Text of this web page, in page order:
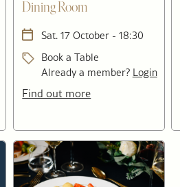
Dining Room
Sat. 17 October - 18:30
Book a Table
Already a member? Login
Find out more